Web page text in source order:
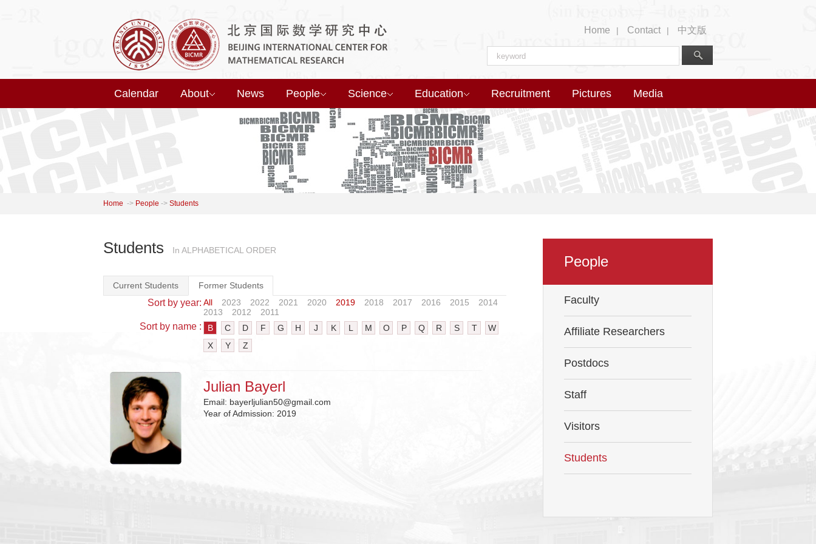
Home | Contact | 中文版
Calendar About News People Science Education Recruitment Pictures Media
Home -> People -> Students
Students In ALPHABETICAL ORDER
Current Students Former Students
Sort by year: All 2023 2022 2021 2020 2019 2018 2017 2016 2015
2014
2013
2012 2011
Sort by name : B C D F G H J K L M O P Q R S T
W
X
Y Z
Julian Bayerl
Email: bayerljulian50@gmail.com
Year of Admission: 2019
People
Faculty
Affiliate Researchers
Postdocs
Staff
Visitors
Students